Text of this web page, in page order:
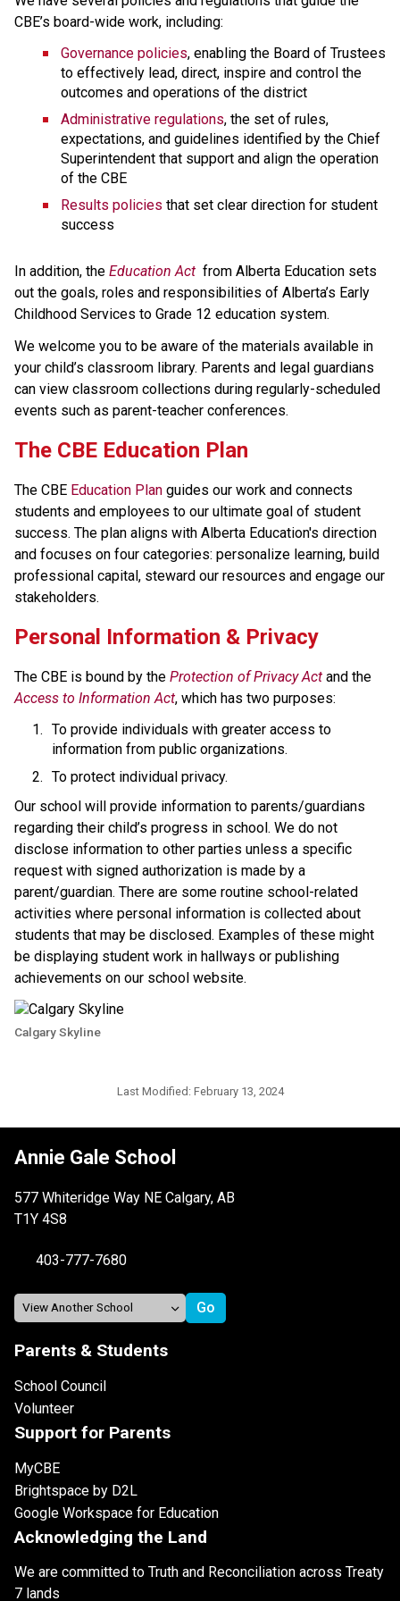
CBE’s board-wide work, including:
Governance policies, enabling the Board of Trustees
to effectively lead, direct, inspire and control the
outcomes and operations of the district
Administrative regulations, the set of rules,
expectations, and guidelines identified by the Chief
Superintendent that support and align the operation
of the CBE
Results policies that set clear direction for student
success
​In addition, the Education ​Act from Alberta Education sets
out the goals, roles and responsibilities of Alberta’s Early
Childhood Services to Grade 12 education system.​​​​​​​
We welcome you to be aware of the materials available in
your child’s classroom library. Parents and legal guardians
can view classroom collections during regularly-scheduled
events such as parent-teacher conferences.
​​​​​The CBE Education Plan
The CBE Education Plan​ guides our work and connects
students and employees to our ultimate goal of student
success. The plan aligns with Alberta Education's direction
and focuses on four categories: personalize learning, build
professional capital, steward our resources and engage our
stakeholders.​​​​
​​Personal Information & Privacy
The CBE is bound by the Protection of Privacy Act​
Access to Information Act, which has two purposes:
To provide individuals with greater access to
information from public organizations.
To protect individual privacy.
​Our school will provide information to parents/guardians
regarding their child’s progress in school. We do not
disclose information to other parties unless a specific
request with signed authorization is made by a
parent/guardian. There are some routine school-related
activities where personal information is collected about
students that may be disclosed. Examples of these might
be displaying student work in hallways or publishing
achievements on our school website.​​
Calgary Skyline
Last Modified: February 13, 2024
Annie Gale School
577 Whiteridge Way NE Calgary, AB
T1Y 4S8
403-777-7680
Parents & Students
School Council
Volunteer
Support for Parents
MyCBE
Brightspace by D2L
Google Workspace for Education
Acknowledging the Land
We are committed to Truth and Reconciliation across Treaty
7 lands